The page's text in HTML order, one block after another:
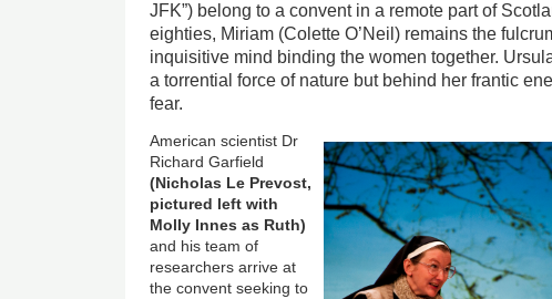
JFK”) belong to a convent in a remote part of
eighties, Miriam (Colette O’Neil) remains the
inquisitive mind binding the women together.
a torrential force of nature but behind her frantic
fear.
American scientist Dr
Richard Garfield
(Nicholas Le Prevost,
pictured left with
Molly Innes as Ruth)
and his team of
researchers arrive at
the convent seeking to